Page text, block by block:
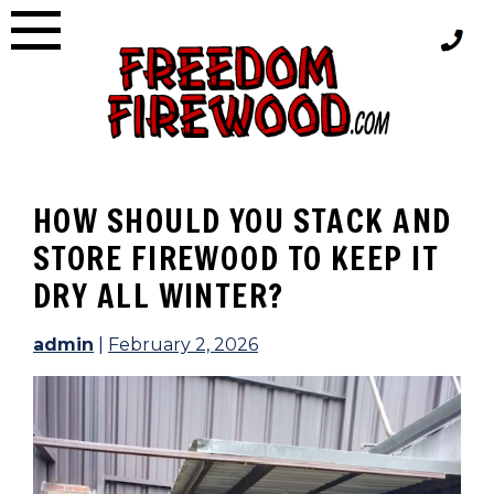
Skip
to
HOW SHOULD YOU STACK AND
STORE FIREWOOD TO KEEP IT
DRY ALL WINTER?
admin February 2, 2026